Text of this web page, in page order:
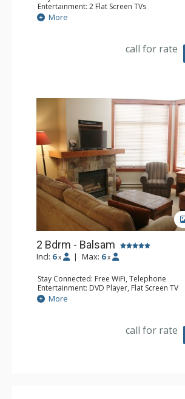
Entertainment: 2 Flat Screen TVs
Extras: Balcony, Ceiling Fan, Washer & Dryer
Kitchen: Coffee Maker, Dishwasher, Full
Bathroom: 3/4 Bathroom, Full Bathroom,
More
call for rate
2 Bdrm - Balsam
Incl: 6 x | Max: 6 x
Stay Connected: Free WiFi, Telephone
Entertainment: DVD Player, Flat Screen TV
Extras: Balcony, Iron & Ironing Board,
Kitchen: Coffee Maker, Dishwasher, Full
Bathroom: 2 Full Bathrooms, Hair Dryer
Comfort: Air Conditioning, Fireplace
More
call for rate